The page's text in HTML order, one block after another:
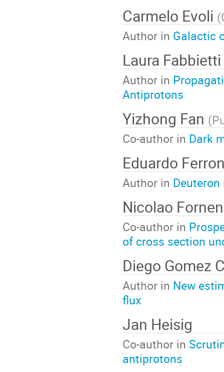
Carmelo Evoli (
Author in Galactic
Laura Fabbietti
Author in
Antiprotons
Yizhong Fan (
Co-author in Dark
Eduardo
Author in
Nicolao
Co-author in
of cross section
Diego Gomez
Author in New
flux
Jan Heisig
Co-author in
antiprotons